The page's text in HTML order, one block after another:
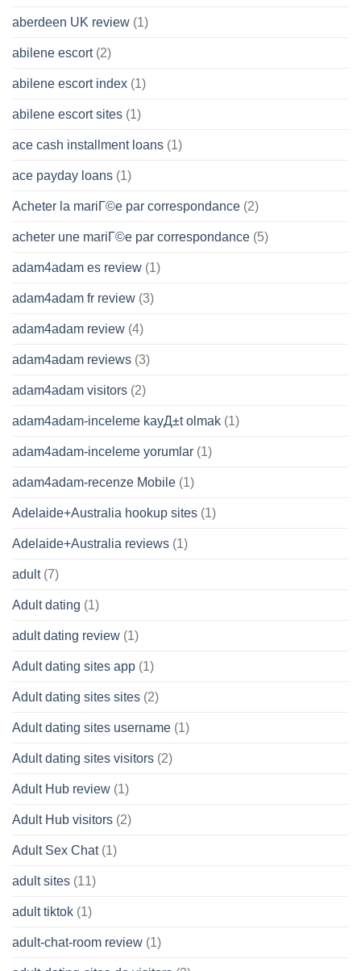
aberdeen UK review (1)
abilene escort(2)
abilene escort index (1)
abilene escort sites (1)
ace cash installment loans (1)
ace payday loans (1)
Acheter la mariГ©e par correspondance (2)
acheter une mariГ©e par correspondance (5)
adam4adam es review (1)
adam4adam fr review (3)
adam4adam review (4)
adam4adam reviews (3)
adam4adam visitors (2)
adam4adam-inceleme kayД±t olmak (1)
adam4adam-inceleme yorumlar (1)
adam4adam-recenze Mobile (1)
Adelaide+Australia hookup sites (1)
Adelaide+Australia reviews (1)
adult(7)
Adult dating (1)
adult dating review (1)
Adult dating sites app (1)
Adult dating sites sites (2)
Adult dating sites username (1)
Adult dating sites visitors (2)
Adult Hub review (1)
Adult Hub visitors (2)
Adult Sex Chat(1)
adult sites (11)
adult tiktok (1)
adult-chat-room review (1)